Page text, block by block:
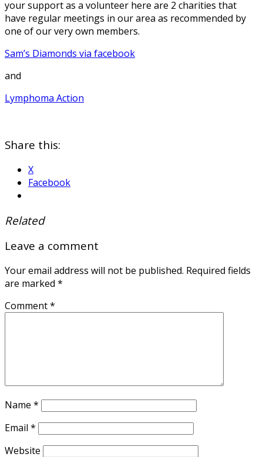
your support as a volunteer here are 2 charities that
have regular meetings in our area as recommended by
one of our very own members.
Sam’s Diamonds via facebook
and
Lymphoma Action
Share this:
X
Facebook
Related
Leave a comment
Your email address will not be published. Required fields
are marked *
Comment*
Name *
Email *
Website